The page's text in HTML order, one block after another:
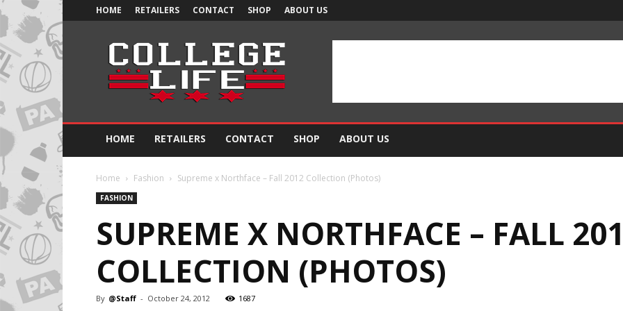
HOME RETAILERS CONTACT SHOP ABOUT US
Official
College
Life
HOME RETAILERS CONTACT SHOP ABOUT US
Home Fashion Supreme x Northface – Fall 2012 Collection (Photos)
FASHION
SUPREME X NORTHFACE – FALL
COLLECTION (PHOTOS)
By @Staff - October 24, 2012 1687